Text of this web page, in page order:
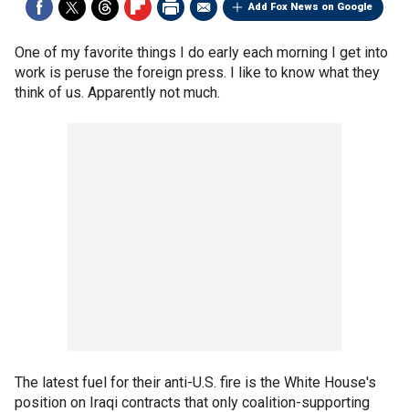
Add Fox News on Google
One of my favorite things I do early each morning I get into
work is peruse the foreign press. I like to know what they
think of us. Apparently not much.
The latest fuel for their anti-U.S. fire is the White House's
position on Iraqi contracts that only coalition-supporting